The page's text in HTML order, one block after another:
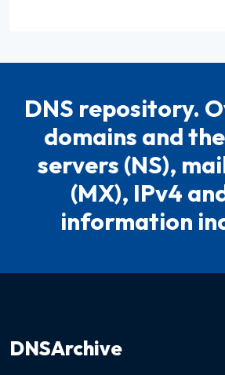
DNS repository.
domains and
servers (NS),
(MX), IPv4
information
DNSArchive